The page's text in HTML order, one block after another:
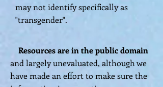
may not identify specifically as
"transgender".
Resourcesarein the public domain
and largely unevaluated, although we
have made an effort to make sure the